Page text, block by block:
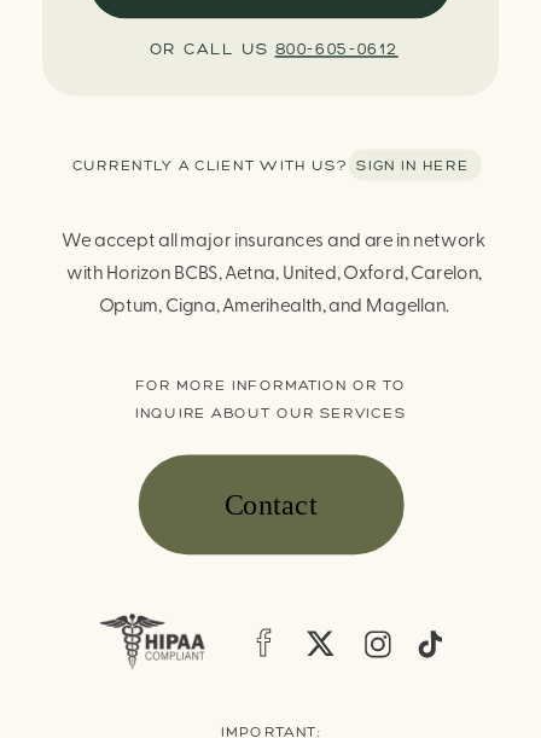
We accept all major insurances and are in network
with Horizon BCBS, Aetna, United, Oxford, Carelon,
Optum, Cigna, Amerihealth, and Magellan.
IMPORTANT:
FOR MORE INFORMATION OR TO
INQUIRE ABOUT OUR SERVICES
CURRENTLY A CLIENT WITH US? SIGN IN HERE
Contact
OR CALL US 800-605-0612